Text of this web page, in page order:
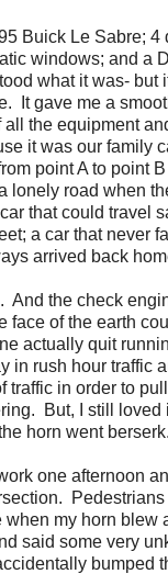
Buick Le Sabre;
windows; and a
what it was- but
It gave me a
all the equipment
it was our family
point A to point
lonely road when
that could travel
a car that never
arrived back
And the check
face of the earth
actually quit
in rush hour traffic
traffic in order to
But, I still loved
horn went berserk.
one afternoon
when my horn blew
said some very
bumped